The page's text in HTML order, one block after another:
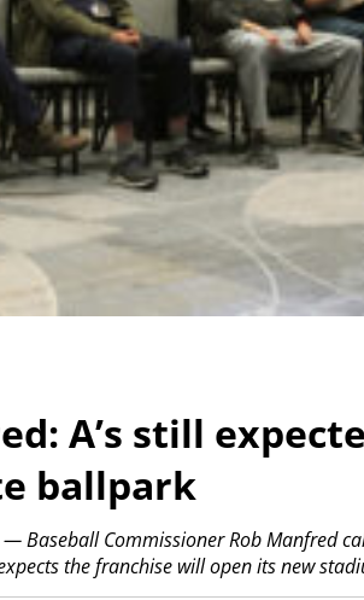
A’s still
ballpark
— Baseball Commissioner Rob Manfred
the franchise will open its new